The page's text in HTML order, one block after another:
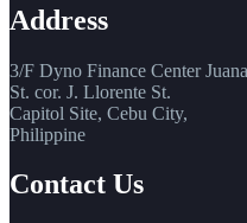
Address
3/F Dyno Finance Center
St. cor. J. Llorente St.
Capitol Site, Cebu City,
Philippine
Contact Us